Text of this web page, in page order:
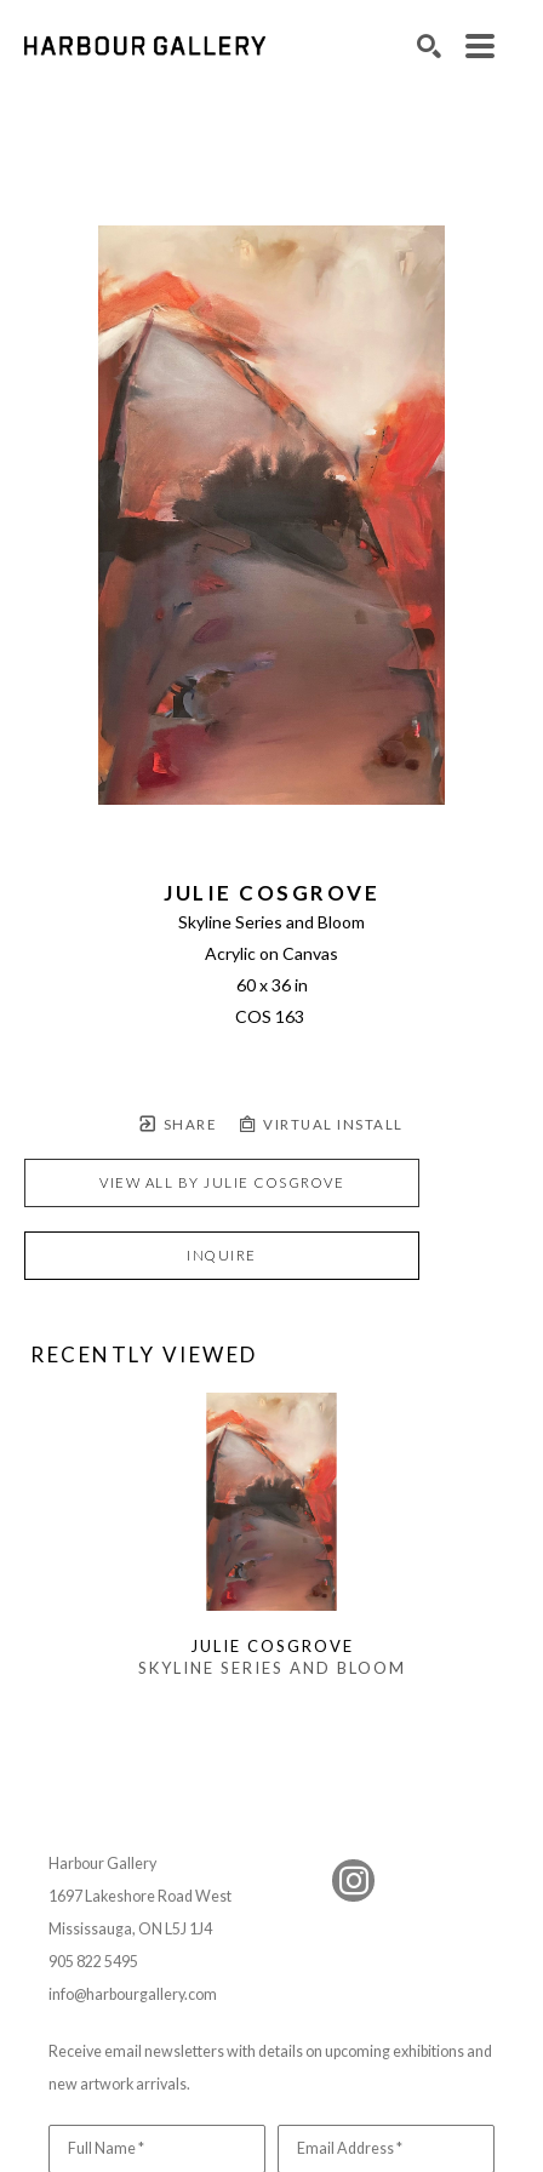
JULIE COSGROVE
Skyline Series and Bloom
Acrylic on Canvas
60 x 36 in
COS 163
SHARE VIRTUAL INSTALL
VIEW ALL BY JULIE COSGROVE
INQUIRE
RECENTLY VIEWED
JULIE COSGROVE
SKYLINE SERIES AND BLOOM
Harbour Gallery
1697 Lakeshore Road West
Mississauga, ON L5J 1J4
905 822 5495
info@harbourgallery.com
Receive email newsletters with details on upcoming exhibitions and
new artwork arrivals.
Full Name * Email Address *